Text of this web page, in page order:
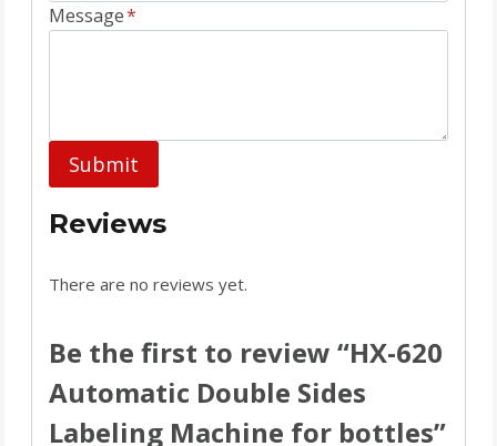
Message*
Submit
Reviews
There are no reviews yet.
Be the first to review “HX-620
Automatic Double Sides
Labeling Machine for bottles”